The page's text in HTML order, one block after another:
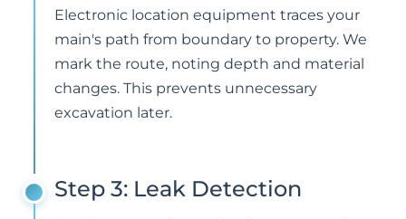
Electronic location equipment traces your
main's path from boundary to property. We
mark the route, noting depth and material
changes. This prevents unnecessary
excavation later.
Step 3: Leak Detection